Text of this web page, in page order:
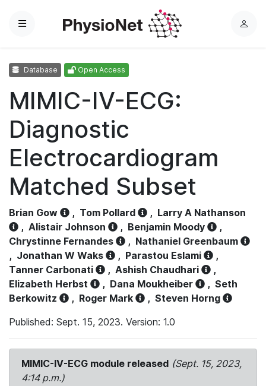
Menu
L
Database Open Access
MIMIC-IV-ECG:
Diagnostic
Electrocardiogram
Matched Subset
Brian Gow , Tom Pollard , Larry A Nathanson
, Alistair Johnson , Benjamin Moody
,
Chrystinne Fernandes
, Nathaniel Greenbaum
, Jonathan W Waks , Parastou Eslami
,
Tanner Carbonati
, Ashish Chaudhari
,
Elizabeth Herbst
, Dana Moukheiber , Seth
Berkowitz
, Roger Mark , Steven Horng
Published: Sept. 15, 2023. Version: 1.0
MIMIC-IV-ECG module released (Sept. 15, 2023,
4:14 p.m.)